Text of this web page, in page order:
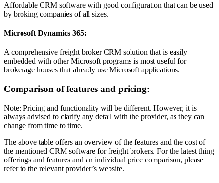
Affordable CRM software with good configuration that can be used
by broking companies of all sizes.
Microsoft Dynamics 365:
A comprehensive freight broker CRM solution that is easily
embedded with other Microsoft programs is most useful for
brokerage houses that already use Microsoft applications.
Comparison of features and pricing:
Note: Pricing and functionality will be different. However, it is
always advised to clarify any detail with the provider, as they can
change from time to time.
The above table offers an overview of the features and the cost of
the mentioned CRM software for freight brokers. For the latest thing
offerings and features and an individual price comparison, please
refer to the relevant provider’s website.